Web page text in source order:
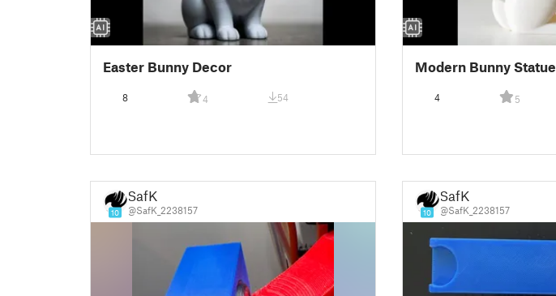
Easter Bunny Decor
8 4 54
Modern Bunny Statue
4 5
10
SafK
@SafK_2238157 10
SafK
@SafK_2238157